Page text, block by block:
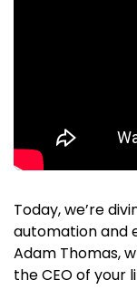
Today, we’re
automation and
Adam Thomas,
the CEO of your